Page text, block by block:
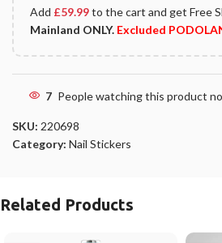
Add £59.99to the cart and get Free
Mainland ONLY. Excluded
7 People watching this product
SKU: 220698
Category: Nail Stickers
Related Products